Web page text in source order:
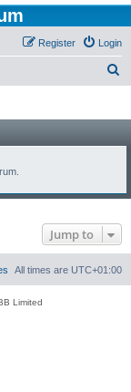
Login
Register
Jump to
All times are UTC+01:00
Limited